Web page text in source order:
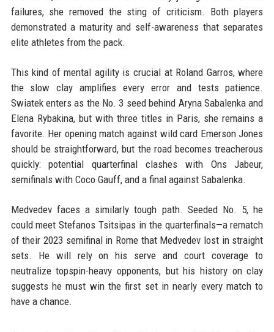
failures, she removed the sting of criticism. Both players
demonstrated a maturity and self-awareness that separates
elite athletes from the pack.
This kind of mental agility is crucial at Roland Garros, where
the slow clay amplifies every error and tests patience.
Swiatek enters as the No. 3 seed behind Aryna Sabalenka and
Elena Rybakina, but with three titles in Paris, she remains a
favorite. Her opening match against wild card Emerson Jones
should be straightforward, but the road becomes treacherous
quickly: potential quarterfinal clashes with Ons Jabeur,
semifinals with Coco Gauff, and a final against Sabalenka.
Medvedev faces a similarly tough path. Seeded No. 5, he
could meet Stefanos Tsitsipas in the quarterfinals—a rematch
of their 2023 semifinal in Rome that Medvedev lost in straight
sets. He will rely on his serve and court coverage to
neutralize topspin-heavy opponents, but his history on clay
suggests he must win the first set in nearly every match to
have a chance.